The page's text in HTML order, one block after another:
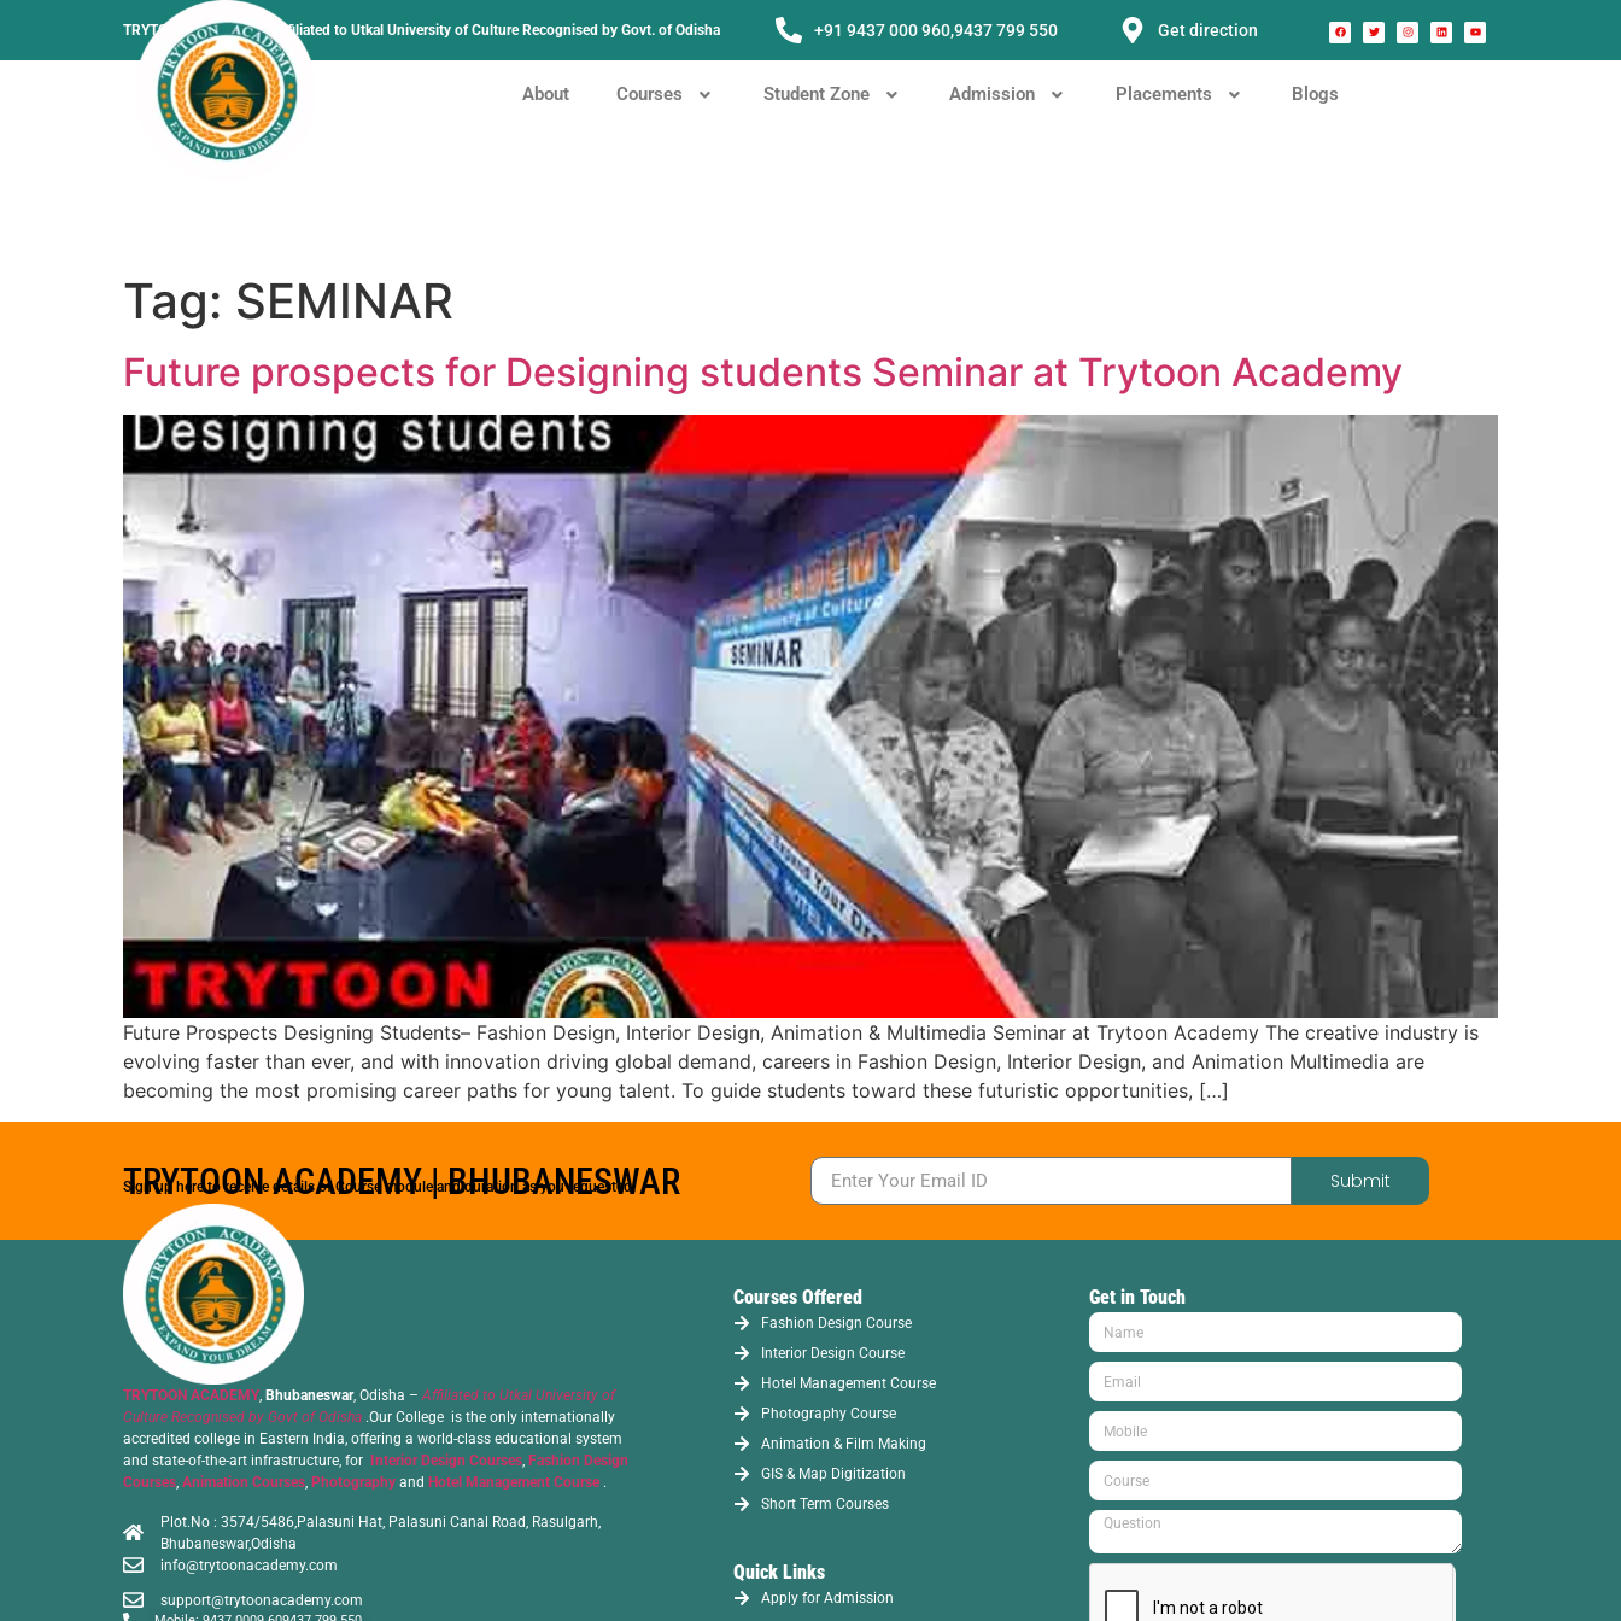
TRYTOON ACADEMY – Affiliated to Utkal University of Culture Recognised by Govt. of Odisha +91 9437 000 960,9437 799 550 Get direction
About Courses Student Zone Admission Placements Blogs
Tag: SEMINAR
Future prospects for Designing students Seminar at Trytoon Academy
Future Prospects Designing Students– Fashion Design, Interior Design, Animation & Multimedia Seminar at Trytoon Academy The creative industry is
evolving faster than ever, and with innovation driving global demand, careers in Fashion Design, Interior Design, and Animation Multimedia are
becoming the most promising career paths for young talent. To guide students toward these futuristic opportunities, […]
TRYTOON ACADEMY | BHUBANESWAR
Sign up here to receive details of Course module and duration as you requested. Submit
TRYTOON ACADEMY, Bhubaneswar, Odisha –Affiliated to Utkal University of
Culture Recognised by Govt of Odisha .Our College is the only internationally
accredited college in Eastern India, offering a world-class educational system
and state-of-the-art infrastructure, for
Interior Design Courses, Fashion Design
Courses, Animation Courses, Photography and Hotel Management Course.
Plot.No : 3574/5486,Palasuni Hat, Palasuni Canal Road, Rasulgarh,
Bhubaneswar,Odisha
info@trytoonacademy.com
support@trytoonacademy.com
Courses Offered
Fashion Design Course
Interior Design Course
Hotel Management Course
Photography Course
Animation & Film Making
GIS & Map Digitization
Short Term Courses
Quick Links
Apply for Admission
Get in Touch